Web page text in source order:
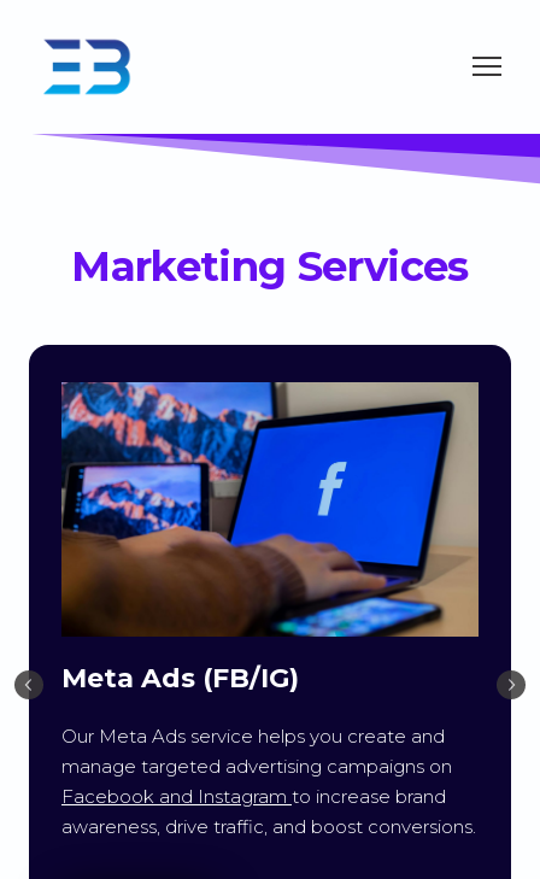
Marketing Services
Meta Ads (FB/IG)
Our Meta Ads service helps you create and
manage targeted advertising campaigns on
Facebook and Instagram to increase brand
awareness, drive traffic, and boost conversions.